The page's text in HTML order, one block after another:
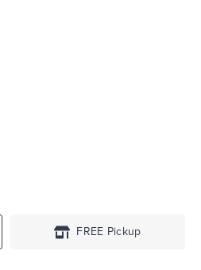
FREE Pickup